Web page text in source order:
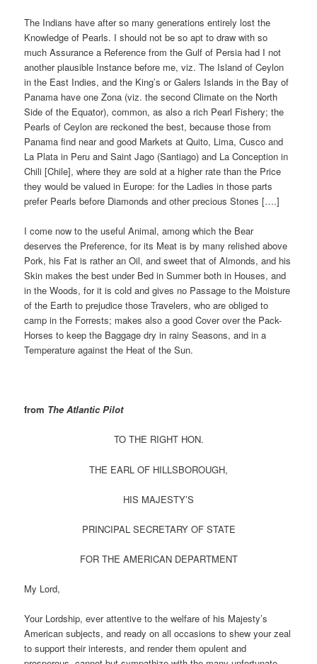
The Indians have after so many generations entirely lost the
Knowledge of Pearls. I should not be so apt to draw with so
much Assurance a Reference from the Gulf of Persia had I not
another plausible Instance before me, viz. The Island of Ceylon
in the East Indies, and the King’s or Galers Islands in the Bay of
Panama have one Zona (viz. the second Climate on the North
Side of the Equator), common, as also a rich Pearl Fishery; the
Pearls of Ceylon are reckoned the best, because those from
Panama find near and good Markets at Quito, Lima, Cusco and
La Plata in Peru and Saint Jago (Santiago) and La Conception in
Chili [Chile], where they are sold at a higher rate than the Price
they would be valued in Europe: for the Ladies in those parts
prefer Pearls before Diamonds and other precious Stones [….]
I come now to the useful Animal, among which the Bear
deserves the Preference, for its Meat is by many relished above
Pork, his Fat is rather an Oil, and sweet that of Almonds, and his
Skin makes the best under Bed in Summer both in Houses, and
in the Woods, for it is cold and gives no Passage to the Moisture
of the Earth to prejudice those Travelers, who are obliged to
camp in the Forrests; makes also a good Cover over the Pack-
Horses to keep the Baggage dry in rainy Seasons, and in a
Temperature against the Heat of the Sun.
from The Atlantic Pilot
TO THE RIGHT HON.
THE EARL OF HILLSBOROUGH,
HIS MAJESTY’S
PRINCIPAL SECRETARY OF STATE
FOR THE AMERICAN DEPARTMENT
My Lord,
Your Lordship, ever attentive to the welfare of his Majesty’s
American subjects, and ready on all occasions to shew your zeal
to support their interests, and render them opulent and